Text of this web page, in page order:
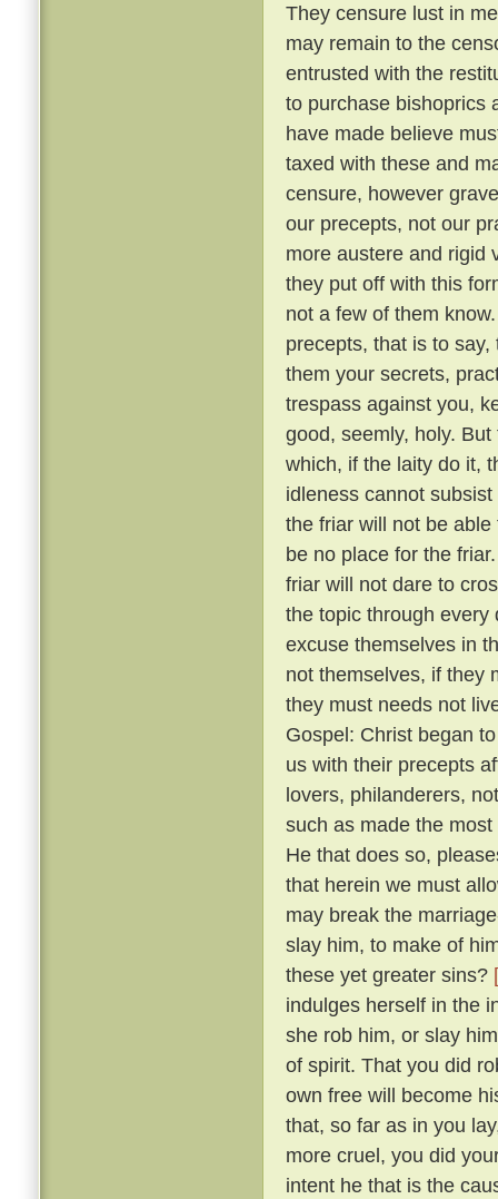
They censure lust in
may remain to the
entrusted with the
to purchase bishoprics
have made believe
taxed with these and
censure, however
our precepts, not our
more austere and rigid
they put off with this
not a few of them
precepts, that is to
them your secrets,
trespass against you,
good, seemly, holy.
which, if the laity do it,
idleness cannot
the friar will not be
be no place for the
friar will not dare to
the topic through
excuse themselves in
not themselves, if they
they must needs not
Gospel: Christ began
us with their precepts
lovers, philanderers,
such as made the
He that does so,
that herein we must
may break the
slay him, to make of
these yet greater sins?
indulges herself in the
she rob him, or slay
of spirit. That you did
own free will become
that, so far as in you
more cruel, you did
intent he that is the